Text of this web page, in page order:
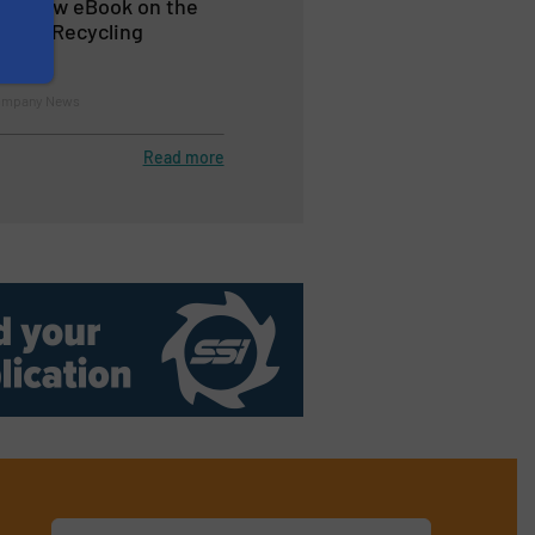
New eBook on the
Recycling
Read more